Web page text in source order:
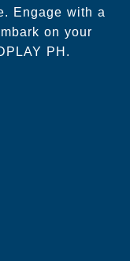
Engage with a
on your
PH.